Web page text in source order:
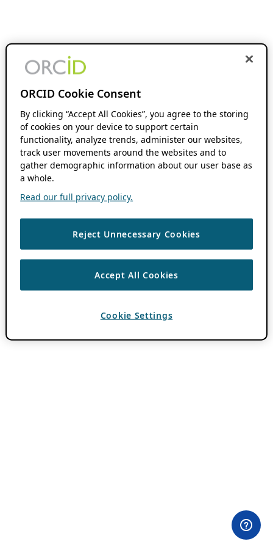
ORCID Cookie Consent
By clicking “Accept All Cookies”, you agree to the storing
of cookies on your device to support certain
functionality, analyze trends, administer our websites,
track user movements around the websites and to
gather demographic information about our user base as
a whole.
Read our full privacy policy.
Reject Unnecessary Cookies
Accept All Cookies
Cookie Settings